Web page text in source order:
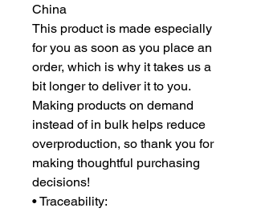
China
This product is made especially
for you as soon as you place an
order, which is why it takes us a
bit longer to deliver it to you.
Making products on demand
instead of in bulk helps reduce
overproduction, so thank you for
making thoughtful purchasing
decisions!
• Traceability: